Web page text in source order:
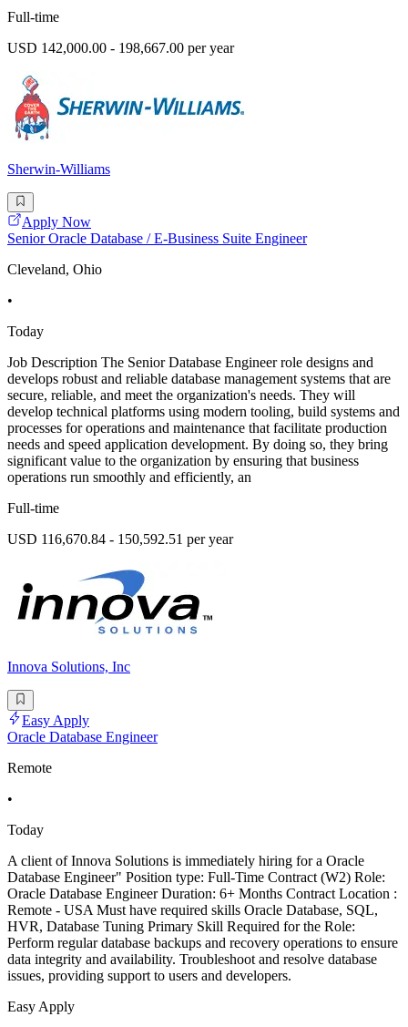
Full-time
USD 142,000.00 - 198,667.00 per year
Sherwin-Williams
Apply Now
Senior Oracle Database / E-Business Suite Engineer
Cleveland, Ohio
•
Today
Job Description The Senior Database Engineer role designs and
develops robust and reliable database management systems that are
secure, reliable, and meet the organization's needs. They will
develop technical platforms using modern tooling, build systems and
processes for operations and maintenance that facilitate production
needs and speed application development. By doing so, they bring
significant value to the organization by ensuring that business
operations run smoothly and efficiently, an
Full-time
USD 116,670.84 - 150,592.51 per year
Innova Solutions, Inc
Easy Apply
Oracle Database Engineer
Remote
•
Today
A client of Innova Solutions is immediately hiring for a Oracle
Database Engineer" Position type: Full-Time Contract (W2) Role:
Oracle Database Engineer Duration: 6+ Months Contract Location :
Remote - USA Must have required skills Oracle Database, SQL,
HVR, Database Tuning Primary Skill Required for the Role:
Perform regular database backups and recovery operations to ensure
data integrity and availability. Troubleshoot and resolve database
issues, providing support to users and developers.
Easy Apply